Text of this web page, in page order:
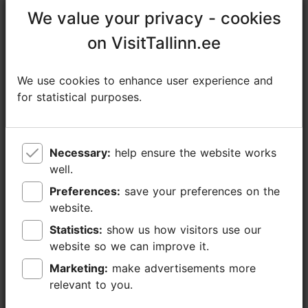
Paired with a Cabernet-Syrah wine from...
Read more comments
Read more reviews on TripAdvisor
Places nearby
We value your privacy - cookies
on VisitTallinn.ee
We use cookies to enhance user experience and
for statistical purposes.
Necessary:
well.
Preferences:
website.
Statistics:
website so we can improve it.
Marketing:
relevant to you.
We value your privacy - cookies
on VisitTallinn.ee
We use cookies to enhance user experience and
for statistical purposes.
Necessary:
well.
Preferences:
website.
Statistics:
website so we can improve it.
Marketing:
relevant to you.